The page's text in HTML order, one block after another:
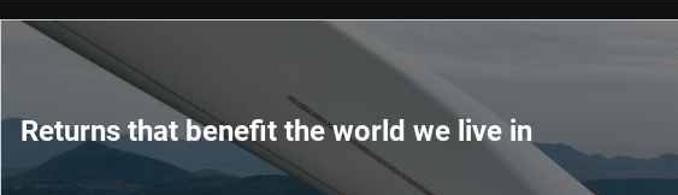
Returns that benefit the world we live in